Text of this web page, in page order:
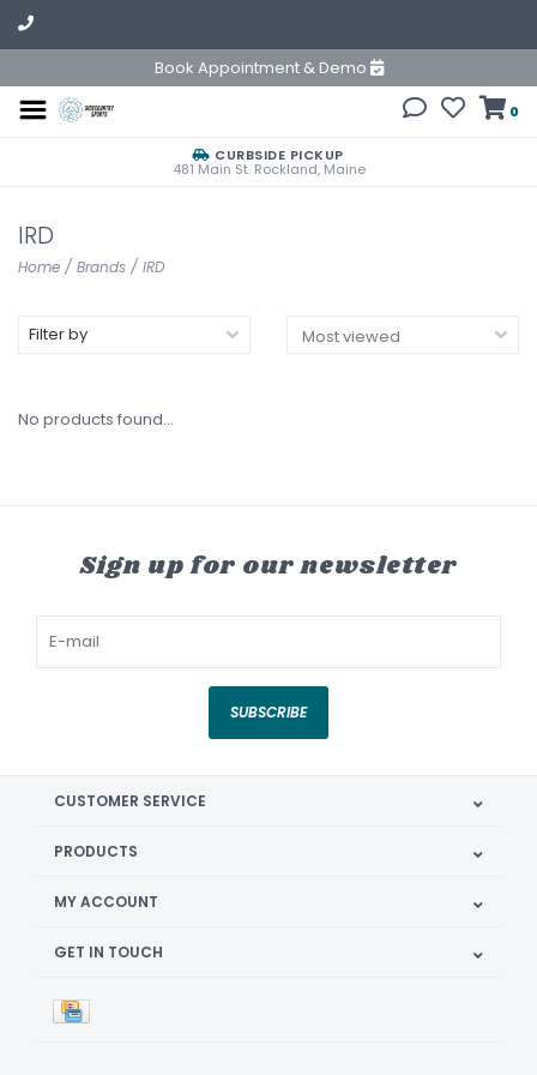
Book Appointment & Demo
0
CURBSIDE PICKUP
481 Main St. Rockland, Maine
IRD
Home / Brands / IRD
Filter by
No products found...
Sign up for our newsletter
SUBSCRIBE
CUSTOMER SERVICE
PRODUCTS
MY ACCOUNT
GET IN TOUCH